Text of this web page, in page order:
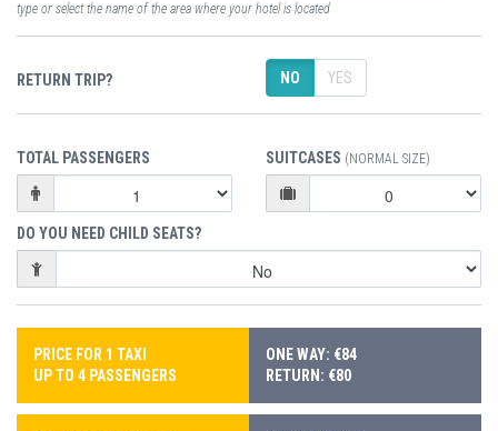
type or select the name of the area where your hotel is located
RETURN TRIP? NO YES
TOTAL PASSENGERS SUITCASES (NORMAL SIZE)
DO YOU NEED CHILD SEATS?
PRICE FOR 1 TAXI
UP TO 4 PASSENGERS
ONE WAY: €84
RETURN: €80